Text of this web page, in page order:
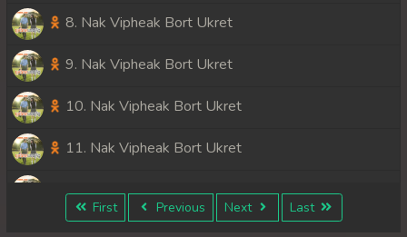
8. Nak Vipheak Bort Ukret
9. Nak Vipheak Bort Ukret
10. Nak Vipheak Bort Ukret
11. Nak Vipheak Bort Ukret
12. Nak Vipheak Bort Ukret
First Previous Next Last